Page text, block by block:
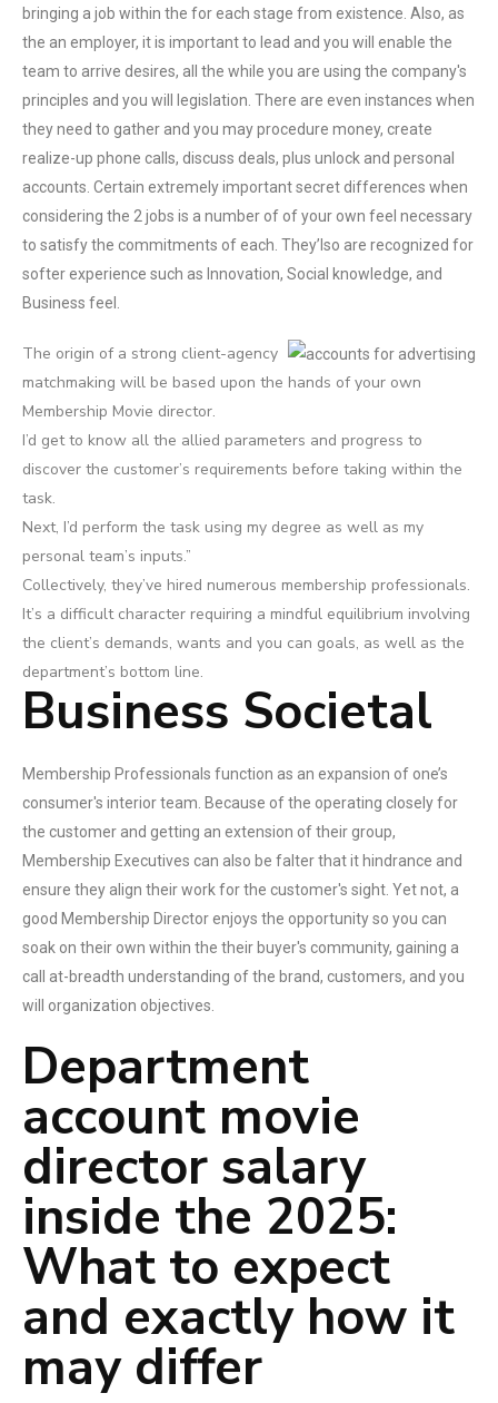
bringing a job within the for each stage from existence. Also, as
the an employer, it is important to lead and you will enable the
team to arrive desires, all the while you are using the company's
principles and you will legislation. There are even instances when
they need to gather and you may procedure money, create
realize-up phone calls, discuss deals, plus unlock and personal
accounts. Certain extremely important secret differences when
considering the 2 jobs is a number of of your own feel necessary
to satisfy the commitments of each. They’lso are recognized for
softer experience such as Innovation, Social knowledge, and
Business feel.
The origin of a strong client-agency
matchmaking will be based upon the hands of your own
Membership Movie director.
I’d get to know all the allied parameters and progress to
discover the customer’s requirements before taking within the
task.
Next, I’d perform the task using my degree as well as my
personal team’s inputs.”
Collectively, they’ve hired numerous membership professionals.
It’s a difficult character requiring a mindful equilibrium involving
the client’s demands, wants and you can goals, as well as the
department’s bottom line.
Business Societal
Membership Professionals function as an expansion of one’s
consumer's interior team. Because of the operating closely for
the customer and getting an extension of their group,
Membership Executives can also be falter that it hindrance and
ensure they align their work for the customer's sight. Yet not, a
good Membership Director enjoys the opportunity so you can
soak on their own within the their buyer's community, gaining a
call at-breadth understanding of the brand, customers, and you
will organization objectives.
Department
account movie
director salary
inside the 2025:
What to expect
and exactly how it
may differ